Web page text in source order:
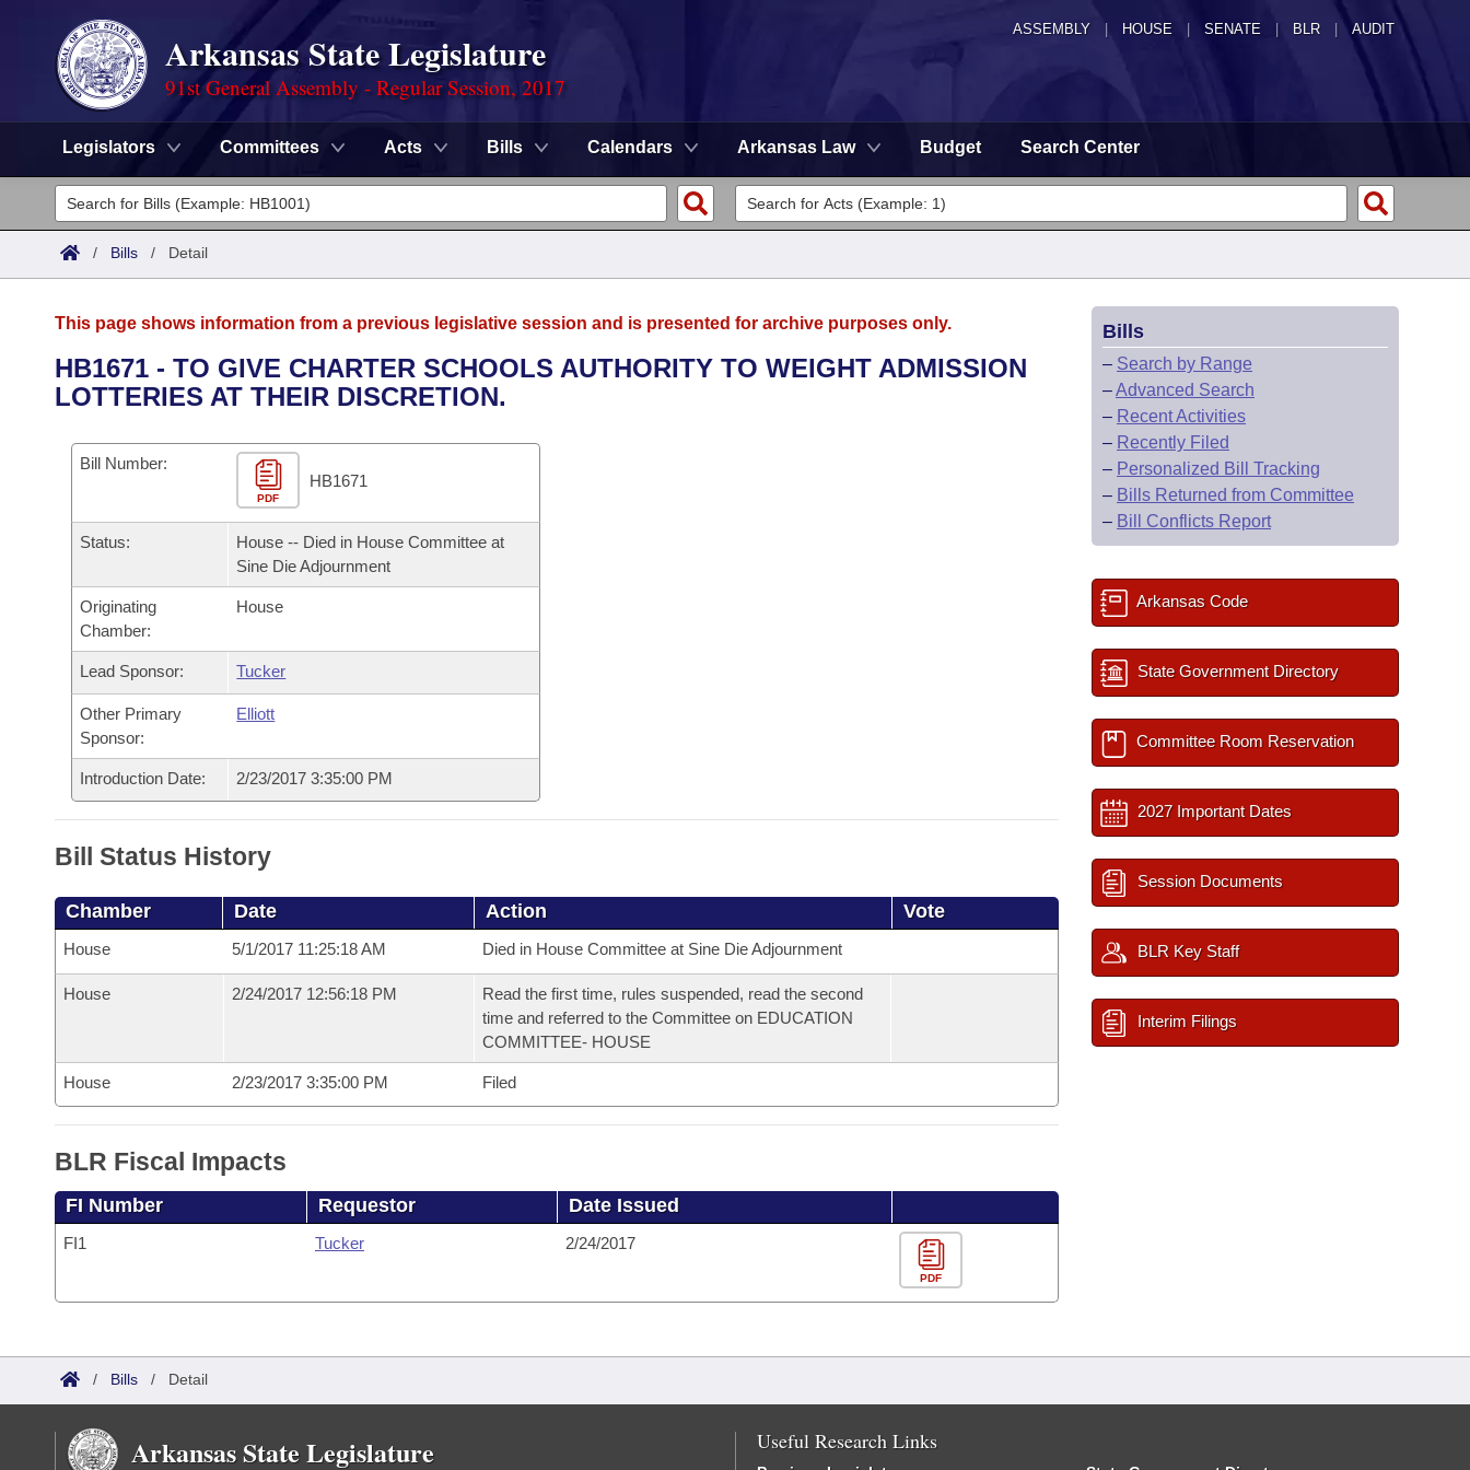
ASSEMBLY HOUSE SENATE | BLR | AUDIT
Arkansas State Legislature
91st General Assembly - Regular Session, 2017
Legislators Committees Acts Bills Calendars Arkansas Law Budget Search Center
Legislators
List All
District Finder
Committees
Senate
House
Task Force
Bills in House Committees
Bills in Senate Committees
Bills in Joint Committees
Meetings Of The Whole/Business Meetings
Advanced Search
Code Sections Amended
Search by Range
Advanced Search
Personalized Bill Tracking
Bills Returned from Committee
Bill Conflicts Report
Calendars
Meetings and Events
Bills on Committee Agendas
Senate
House Budget
Senate Budget
House Roll Call
Arkansas Law
Arkansas Code and Constitution of 1874
Uncodified Historic Legislation
Governor's Veto List
Search Center
/ Bills / Detail
This page shows information from a previous legislative session and is presented for archive purposes only.
HB1671 - TO GIVE CHARTER SCHOOLS AUTHORITY TO WEIGHT ADMISSION
LOTTERIES AT THEIR DISCRETION.
Bill Number:
PDF
HB1671
Status:
House -- Died in House Committee at
Sine Die Adjournment
Originating
Chamber:
House
Lead Sponsor: Tucker
Other Primary
Sponsor:
Elliott
Introduction Date: 2/23/2017 3:35:00 PM
Bill Status History
Chamber Date Action Vote
House 5/1/2017 11:25:18 AM Died in House Committee at Sine Die Adjournment
House 2/24/2017 12:56:18 PM
Read the first time, rules suspended, read the second
time and referred to the Committee on EDUCATION
COMMITTEE- HOUSE
House 2/23/2017 3:35:00 PM Filed
BLR Fiscal Impacts
FI Number Requestor Date Issued
FI1 Tucker 2/24/2017
PDF
Bills
– Search by Range
–Advanced Search
– Recent Activities
– Recently Filed
– Personalized Bill Tracking
– Bills Returned from Committee
– Bill Conflicts Report
Arkansas Code
State Government Directory
Committee Room Reservation
2027 Important Dates
Session Documents
BLR Key Staff
Interim Filings
/ Bills / Detail
Arkansas State Legislature Useful Research Links